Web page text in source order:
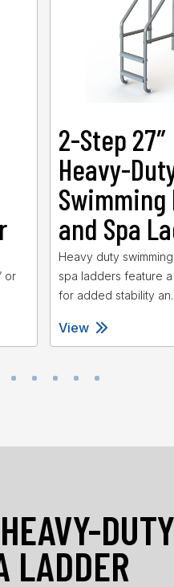
or
2-Step 27″
Heavy-
Swimming
and Spa
Heavy duty
spa ladders feature
for added stability
View
LADDER